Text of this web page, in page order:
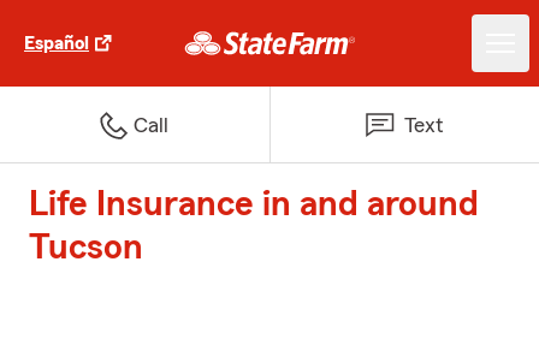
Español
Call Text
Life Insurance in and around
Tucson